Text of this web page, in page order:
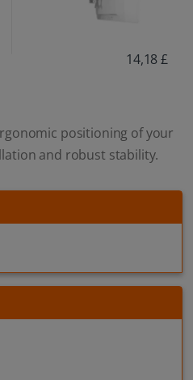
14,18 £
positioning of your
and robust stability.